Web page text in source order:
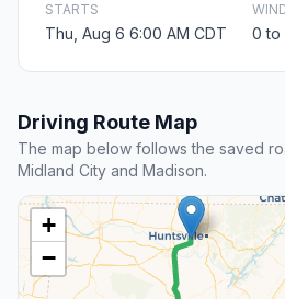
STARTS
Thu, Aug 6 6:00 AM CDT 0 to
Driving Route Map
The map below follows the saved
Midland City and Madison.
+
−